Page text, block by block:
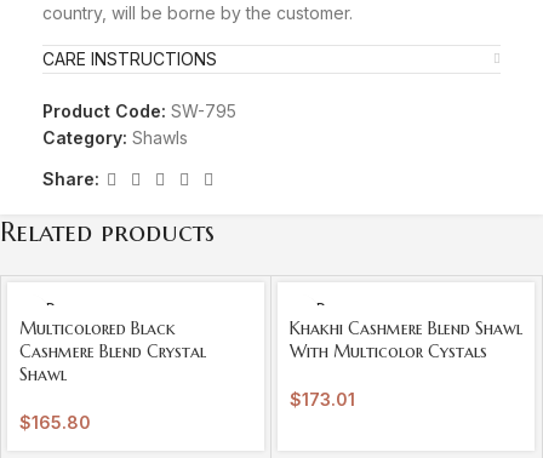
country, will be borne by the customer.
CARE INSTRUCTIONS
Product Code: SW-795
Category: Shawls
Share:
Related products
SOLD
OUT
Multicolored Black
Cashmere Blend Crystal
Shawl
$165.80
SOLD
OUT
Khakhi Cashmere Blend Shawl
With Multicolor Cystals
$173.01